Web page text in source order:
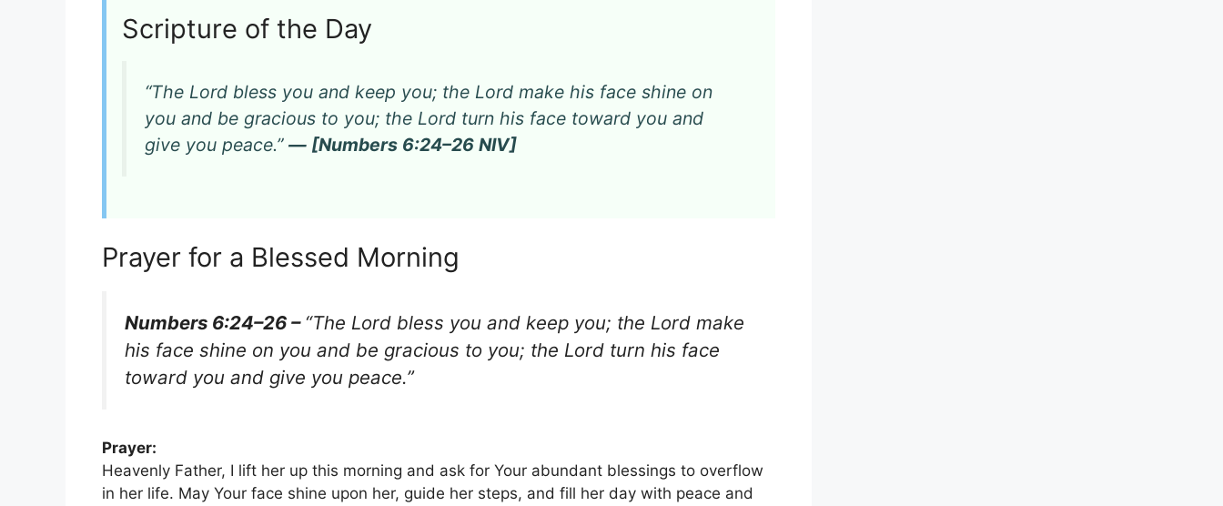
Scripture of the Day
“The Lord bless you and keep you; the Lord make his face shine on
you and be gracious to you; the Lord turn his face toward you and
give you peace.” — [Numbers 6:24–26 NIV]
Prayer for a Blessed Morning
Numbers 6:24–26 – “The Lord bless you and keep you; the Lord make
his face shine on you and be gracious to you; the Lord turn his face
toward you and give you peace.”
Prayer:
Heavenly Father, I lift her up this morning and ask for Your abundant blessings to overflow
in her life. May Your face shine upon her, guide her steps, and fill her day with peace and